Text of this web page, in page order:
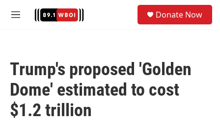
M
Donate Now
Trump's proposed 'Golden
Dome' estimated to cost
$1.2 trillion